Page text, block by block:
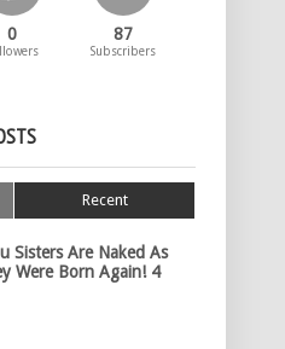
0 87
Subscribers
Recent
Sisters Are Naked As
Were Born Again! 4